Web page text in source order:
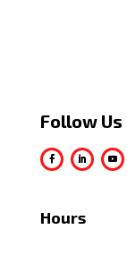
Follow Us
Hours